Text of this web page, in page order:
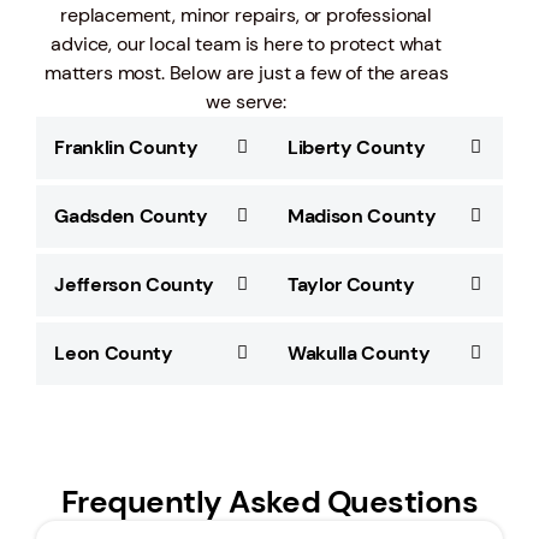
replacement, minor repairs, or professional
advice, our local team is here to protect what
matters most. Below are just a few of the areas
we serve:
Franklin County
Gadsden County
Jefferson County
Leon County
Liberty County
Madison County
Taylor County
Wakulla County
Frequently Asked Questions